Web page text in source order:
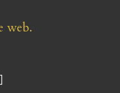
web.